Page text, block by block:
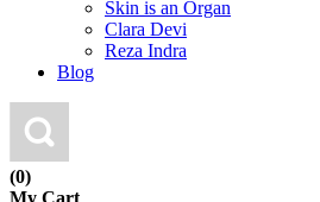
Skin is an Organ
Clara Devi
Reza Indra
Blog
(0)